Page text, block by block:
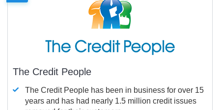
The Credit People
The Credit People has been in business for over 15
years and has had nearly 1.5 million credit issues